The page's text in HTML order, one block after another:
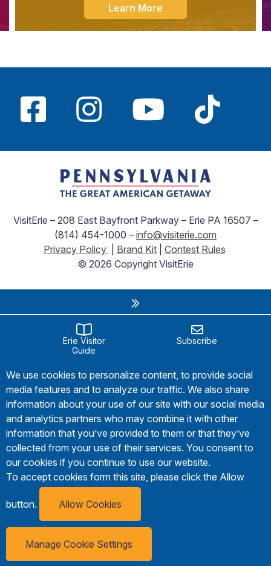
Learn More
VisitErie – 208 East Bayfront Parkway – Erie PA 16507 –
(814) 454-1000 – info@visiterie.com
Privacy Policy
Brand Kit| Contest Rules
© 2026 Copyright VisitErie
Erie Visitor
Guide
Subscribe
We use cookies to personalize content, to provide social
media features and to analyze our traffic. We also share
information about your use of our site with our social media
and analytics partners who may combine it with other
information that you’ve provided to them or that they’ve
collected from your use of their services. You consent to
our cookies if you continue to use our website.
To accept cookies form this site, please click the Allow
button. Allow Cookies
Manage Cookie Settings